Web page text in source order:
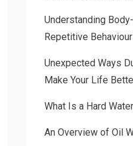
Understanding
Repetitive
Unexpected Ways
Make Your Life
What Is a Hard
An Overview of Oil